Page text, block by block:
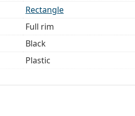
Rectangle
Full rim
Black
Plastic